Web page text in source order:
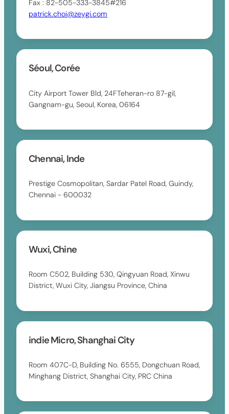
Fax : 82-505-333-3845#216
patrick.choi@zeygi.com
Séoul, Corée
City Airport Tower Bld, 24FTeheran-ro 87-gil,
Gangnam-gu, Seoul, Korea, 06164
Chennai, Inde
Prestige Cosmopolitan, Sardar Patel Road, Guindy,
Chennai - 600032
Wuxi, Chine
Room C502, Building 530, Qingyuan Road, Xinwu
District, Wuxi City, Jiangsu Province, China
indie Micro, Shanghai City
Room 407C-D, Building No. 6555, Dongchuan Road,
Minghang District, Shanghai City, PRC China